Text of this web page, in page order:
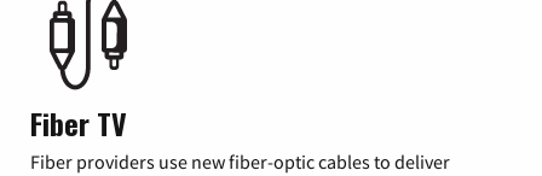
Fiber TV
Fiber providers use new fiber-optic cables to deliver